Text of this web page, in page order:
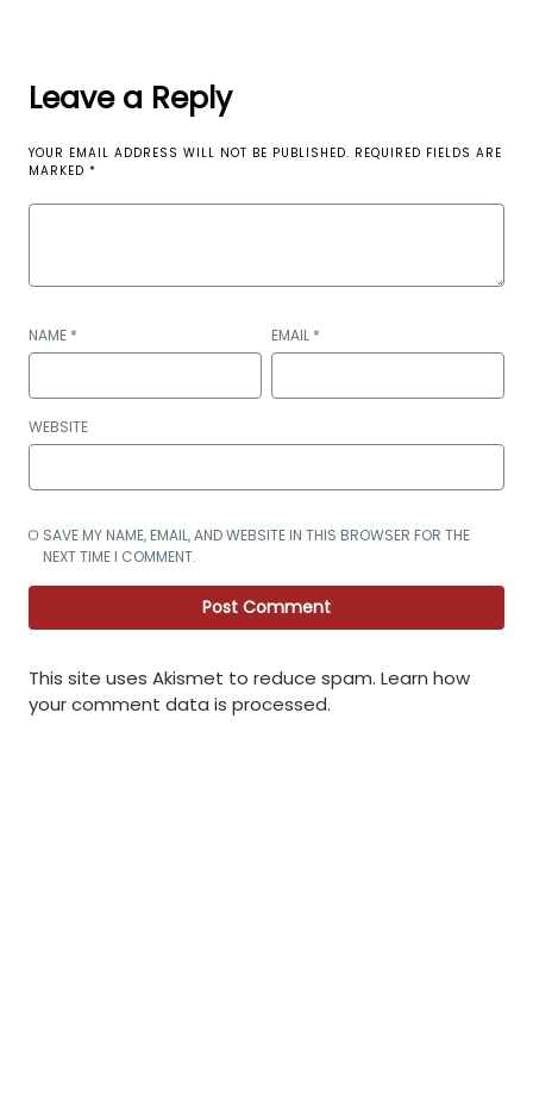
Leave a Reply
YOUR EMAIL ADDRESS WILL NOT BE PUBLISHED. REQUIRED FIELDS ARE
MARKED *
NAME * EMAIL *
WEBSITE
SAVE MY NAME, EMAIL, AND WEBSITE IN THIS BROWSER FOR THE
NEXT TIME I COMMENT.
This site uses Akismet to reduce spam. Learn how
your comment data is processed.